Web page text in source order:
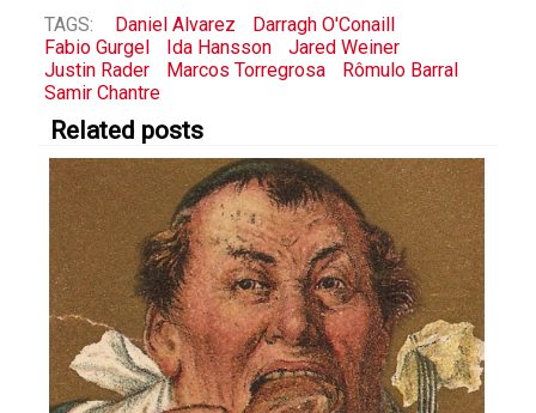
TAGS: Daniel Alvarez
Darragh O'Conaill
Fabio Gurgel
Ida Hansson
Jared Weiner
Justin Rader
Marcos Torregrosa
Rômulo Barral
Samir Chantre
Related posts